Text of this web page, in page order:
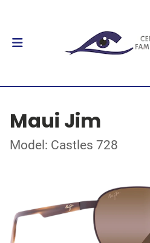
Maui Jim
Model: Castles 728